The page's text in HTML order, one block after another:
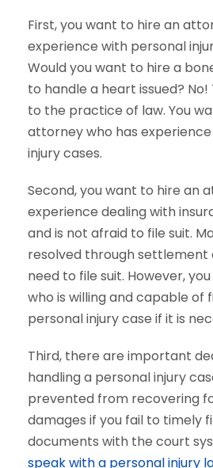
First, you want to hire an
experience with personal
Would you want to hire a
to handle a heart issued?
to the practice of law. You
attorney who has
injury cases.
Second, you want to hire an
experience dealing with
and is not afraid to file suit.
resolved through settlement
need to file suit. However,
who is willing and capable of
personal injury case if it is
Third, there are important
handling a personal injury
prevented from recovering
damages if you fail to timely
documents with the court
speak with a personal injury